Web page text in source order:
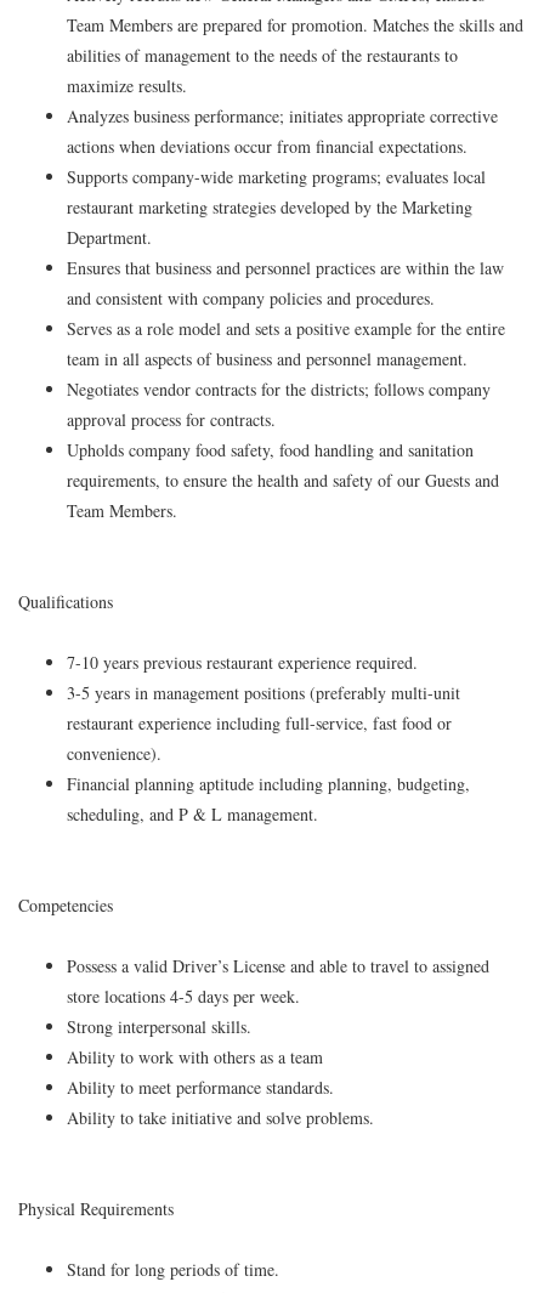
Team Members are prepared for promotion. Matches the skills and
abilities of management to the needs of the restaurants to
maximize results.
Analyzes business performance; initiates appropriate corrective
actions when deviations occur from financial expectations.
Supports company-wide marketing programs; evaluates local
restaurant marketing strategies developed by the Marketing
Department.
Ensures that business and personnel practices are within the law
and consistent with company policies and procedures.
Serves as a role model and sets a positive example for the entire
team in all aspects of business and personnel management.
Negotiates vendor contracts for the districts; follows company
approval process for contracts.
Upholds company food safety, food handling and sanitation
requirements, to ensure the health and safety of our Guests and
Team Members.
Qualifications
7-10 years previous restaurant experience required.
3-5 years in management positions (preferably multi-unit
restaurant experience including full-service, fast food or
convenience).
Financial planning aptitude including planning, budgeting,
scheduling, and P & L management.
Competencies
Possess a valid Driver’s License and able to travel to assigned
store locations 4-5 days per week.
Strong interpersonal skills.
Ability to work with others as a team
Ability to meet performance standards.
Ability to take initiative and solve problems.
Physical Requirements
Stand for long periods of time.